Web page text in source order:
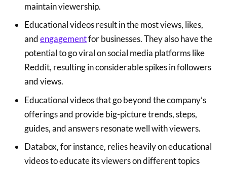
maintain viewership.
Educational videos result in the most views, likes,
andengagementfor businesses. They also have the
potential to go viral on social media platforms like
Reddit, resulting in considerable spikes in followers
and views.
Educational videos that go beyond the company’s
offerings and provide big-picture trends, steps,
guides, and answers resonate well with viewers.
Databox, for instance, relies heavily on educational
videos to educate its viewers on different topics